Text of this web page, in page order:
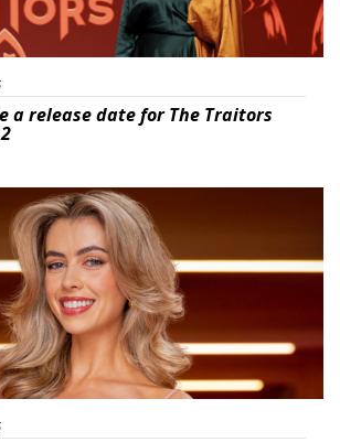
a release date for The Traitors